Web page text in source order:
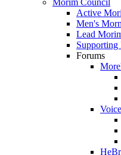
Morim Council
Active
Men's
Lead
Forums